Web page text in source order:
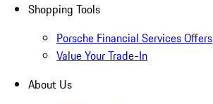
Shopping Tools
Porsche Financial Services Offers
Value Your Trade-In
About Us